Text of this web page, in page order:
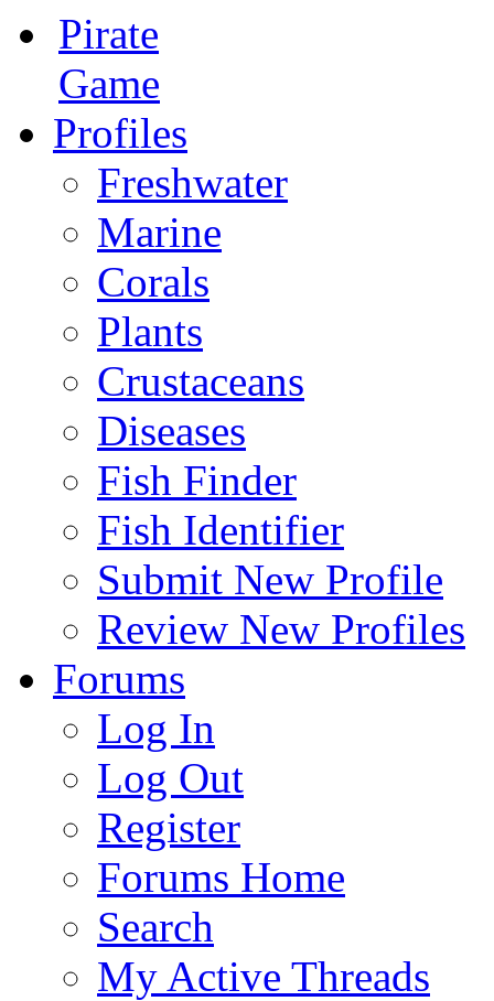
Pirate
Game
Profiles
Freshwater
Marine
Corals
Plants
Crustaceans
Diseases
Fish Finder
Fish Identifier
Submit New Profile
Review New Profiles
Forums
Log In
Log Out
Register
Forums Home
Search
My Active Threads